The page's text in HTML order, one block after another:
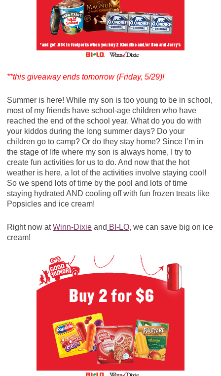
**this giveaway ends tomorrow (Friday, 5/29)!
Summer is here! While my son is too young to be in school,
most of my friends have school-age children who have
reached the end of the school year. What do you do with
your kiddos during the long summer days? Do your
children go to camp? Or do they stay home? Since I’m in
the stage of life where my son is always home, I try to
create fun activities for us to do. And now that the hot
weather is here, a lot of the activities involve staying cool!
So we spend lots of time by the pool and lots of time
staying hydrated AND cooling off with fun frozen treats like
Popsicles and ice cream!
Right now atWinn-Dixieand BI-LO, we can save big on ice
cream!